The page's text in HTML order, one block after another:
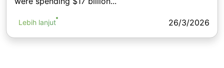
Lebih lanjut 26/3/2026